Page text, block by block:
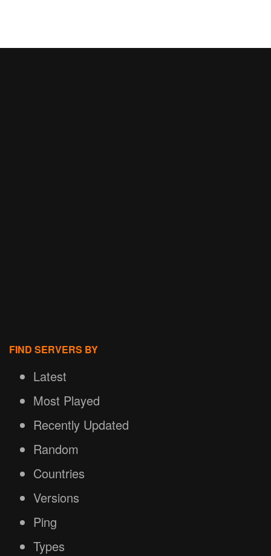
FIND SERVERS BY
Latest
Most Played
Recently Updated
Random
Countries
Versions
Ping
Types